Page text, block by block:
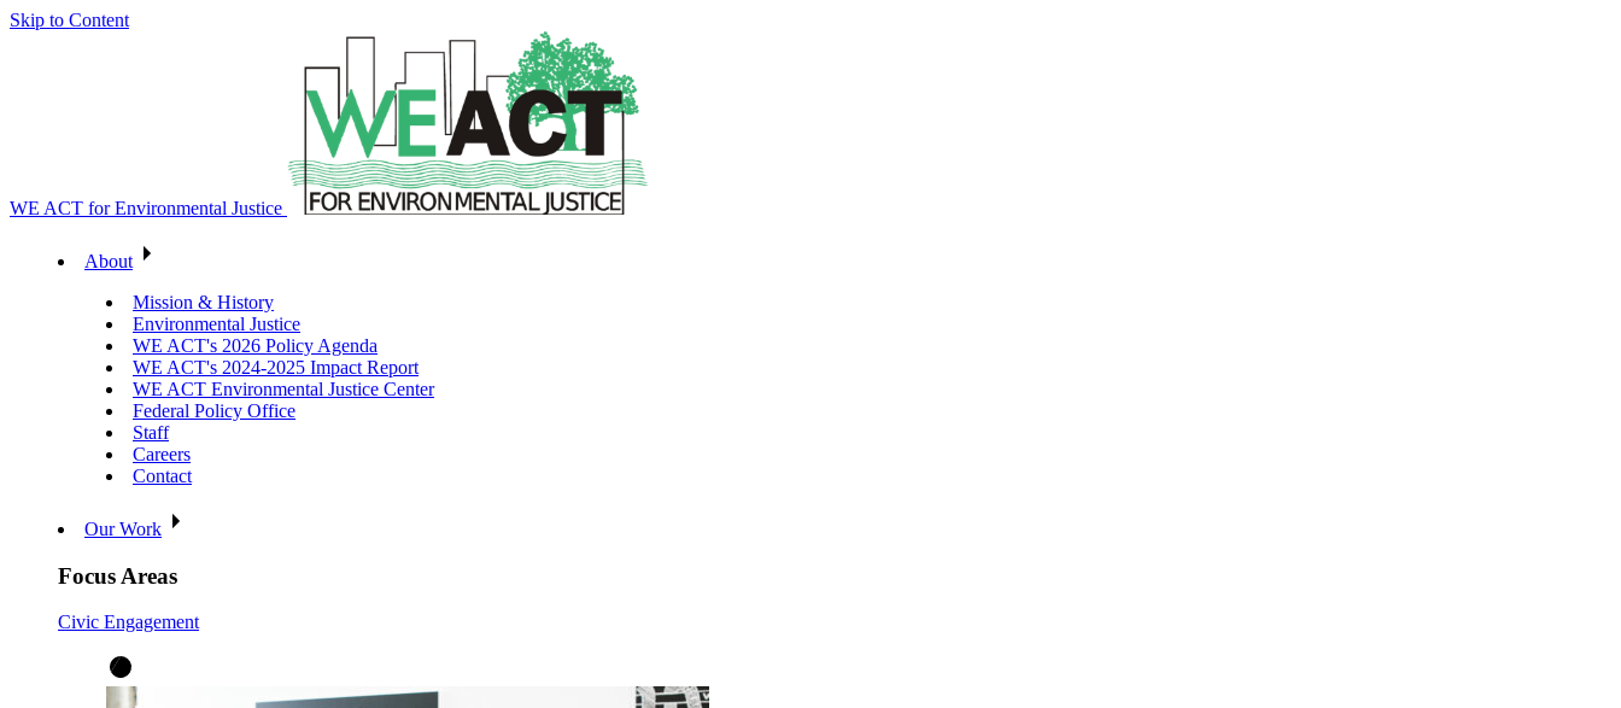
Skip to Content
WE ACT for Environmental Justice
About
Mission & History
Environmental Justice
WE ACT's 2026 Policy Agenda
WE ACT's 2024-2025 Impact Report
WE ACT Environmental Justice Center
Federal Policy Office
Staff
Careers
Contact
Our Work
Focus Areas
Civic Engagement